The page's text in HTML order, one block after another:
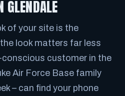
of your site is the
look matters far less
customer in the
Air Force Base family
– can find your phone